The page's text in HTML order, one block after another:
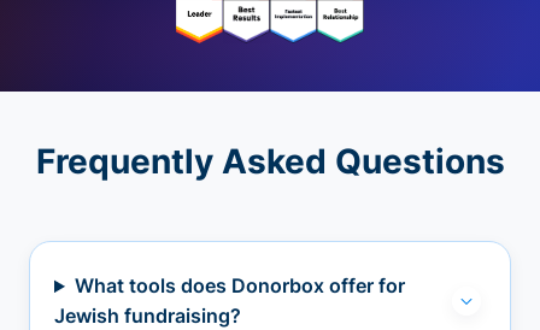
Frequently Asked Questions
What tools does Donorbox offer for
Jewish fundraising?